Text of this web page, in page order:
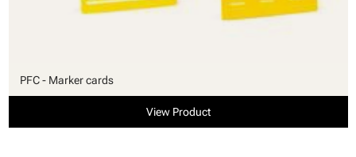
PFC - Marker cards
View Product